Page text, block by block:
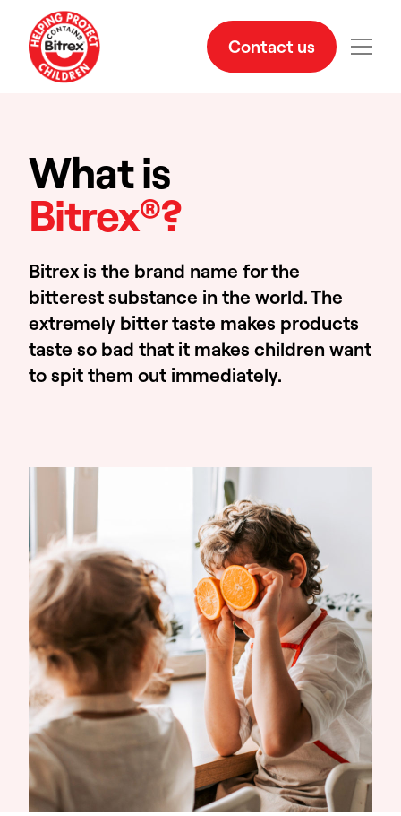
Contact us
What is
Bitrex®?
Bitrex is the brand name for the
bitterest substance in the world. The
extremely bitter taste makes products
taste so bad that it makes children want
to spit them out immediately.